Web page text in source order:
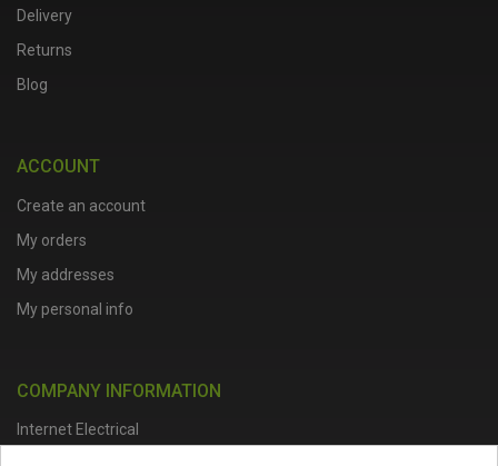
Delivery
Returns
Blog
ACCOUNT
Create an account
My orders
My addresses
My personal info
COMPANY INFORMATION
Internet Electrical